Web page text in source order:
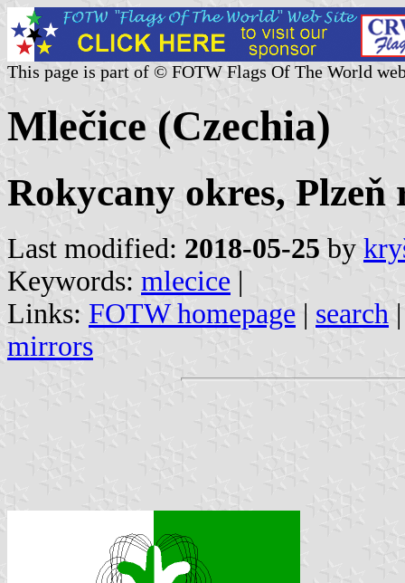
This page is part of © FOTW Flags Of The World
Mlečice (Czechia)
Rokycany okres, Plzeň
Last modified: 2018-05-25 by
Keywords: mlecice |
Links: FOTW homepage | search
mirrors